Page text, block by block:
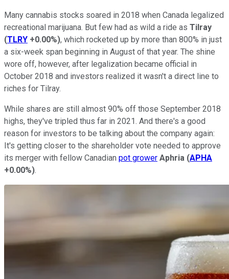
Many cannabis stocks soared in 2018 when Canada legalized
recreational marijuana. But few had as wild a ride as Tilray
(TLRY +0.00%), which rocketed up by more than 800% in just
a six-week span beginning in August of that year. The shine
wore off, however, after legalization became official in
October 2018 and investors realized it wasn't a direct line to
riches for Tilray.
While shares are still almost 90% off those September 2018
highs, they've tripled thus far in 2021. And there's a good
reason for investors to be talking about the company again:
It's getting closer to the shareholder vote needed to approve
its merger with fellow Canadian pot grower Aphria (APHA
+0.00%).